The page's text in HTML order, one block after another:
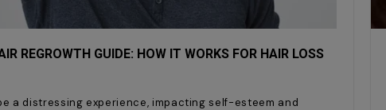
REGROWTH GUIDE: HOW IT WORKS FOR HAIR LOSS
a distressing experience, impacting self-esteem and